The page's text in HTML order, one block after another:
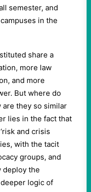
semester, and
in the
share a
more law
and more
But where do
they so similar
lies in the fact that
and crisis
with the tacit
groups, and
deploy the
logic of